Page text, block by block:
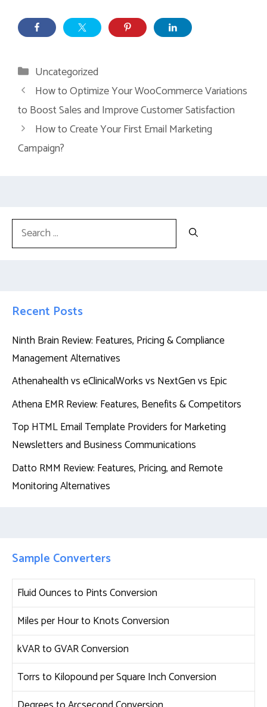
Categories
Uncategorized
How to Optimize Your WooCommerce Variations
to Boost Sales and Improve Customer Satisfaction
How to Create Your First Email Marketing
Campaign?
Search
for:
Recent Posts
Ninth Brain Review: Features, Pricing & Compliance
Management Alternatives
Athenahealth vs eClinicalWorks vs NextGen vs Epic
Athena EMR Review: Features, Benefits & Competitors
Top HTML Email Template Providers for Marketing
Newsletters and Business Communications
Datto RMM Review: Features, Pricing, and Remote
Monitoring Alternatives
Sample Converters
Fluid Ounces to Pints Conversion
Miles per Hour to Knots Conversion
kVAR to GVAR Conversion
Torrs to Kilopound per Square Inch Conversion